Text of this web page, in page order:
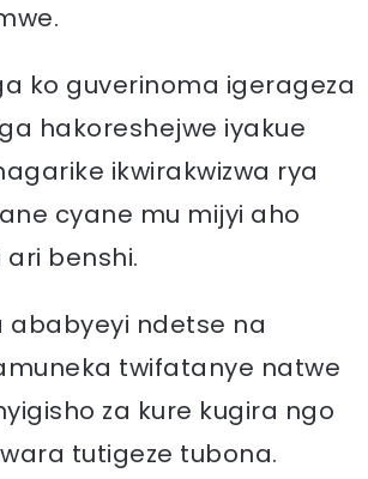
ko guverinoma igerageza
hakoreshejwe iyakue
ikwirakwizwa rya
cyane mu mijyi aho
benshi.
ababyeyi ndetse na
twifatanye natwe
za kure kugira ngo
tutigeze tubona.